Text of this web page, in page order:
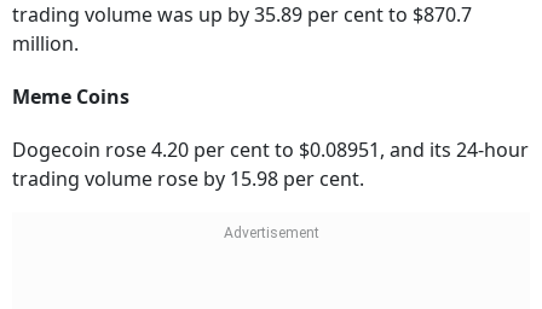
trading volume was up by 35.89 per cent to $870.7
million.
Meme Coins
Dogecoin rose 4.20 per cent to $0.08951, and its 24-hour
trading volume rose by 15.98 per cent.